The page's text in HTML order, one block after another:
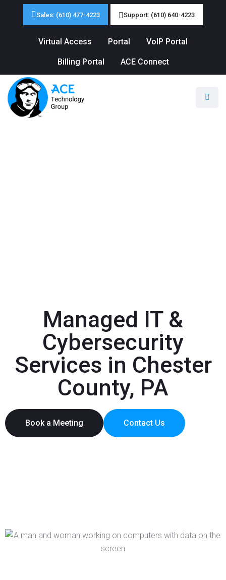
Sales: (610) 477-4223 Support: (610) 640-4223
Virtual Access Portal VoIP Portal
Billing Portal ACE Connect
Managed IT &
Cybersecurity
Services in Chester
County, PA
Book a Meeting Contact Us